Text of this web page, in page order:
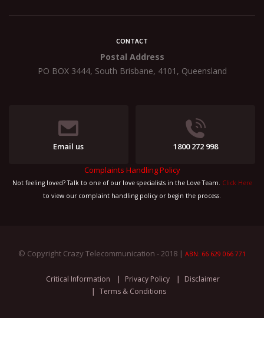
CONTACT
Postal Address
PO BOX 3444, South Brisbane, 4101, Queensland
Email us 1800 272 998
Complaints Handling Policy
Not feeling loved? Talk to one of our love specialists in the Love Team. Click Here
to view our complaint handling policy or begin the process.
© Copyright Crazy Telecommunication - 2018 | ABN: 66 629 066 771
Critical Information Privacy Policy
Disclaimer
Terms & Conditions